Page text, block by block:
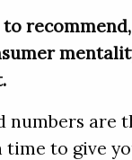
numbers are
to give